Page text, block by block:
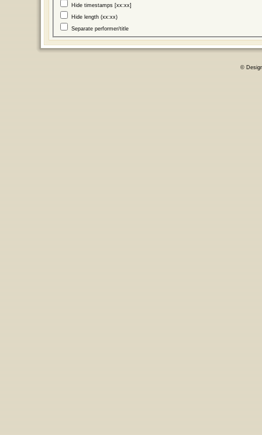
Hide timestamps [xx:xx]
Hide length (xx:xx)
Separate performer/title
©